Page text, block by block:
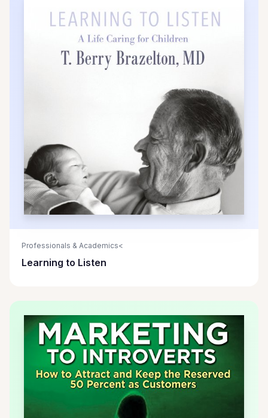
Professionals & Academics<
Learning to Listen